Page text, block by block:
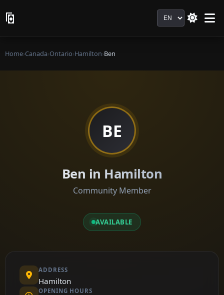
Language
Home›Canada›Ontario›Hamilton›Ben
BE
Ben in Hamilton
Community Member
AVAILABLE
ADDRESS
Hamilton
OPENING HOURS